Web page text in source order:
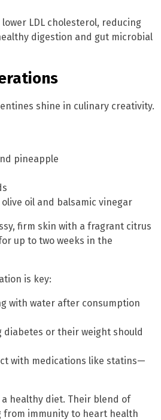
LDL cholesterol, reducing
digestion and gut microbial
shine in culinary creativity.
pineapple
oil and balsamic vinegar
firm skin with a fragrant citrus
up to two weeks in the
is key:
with water after consumption
diabetes or their weight should
with medications like statins—
healthy diet. Their blend of
immunity to heart health